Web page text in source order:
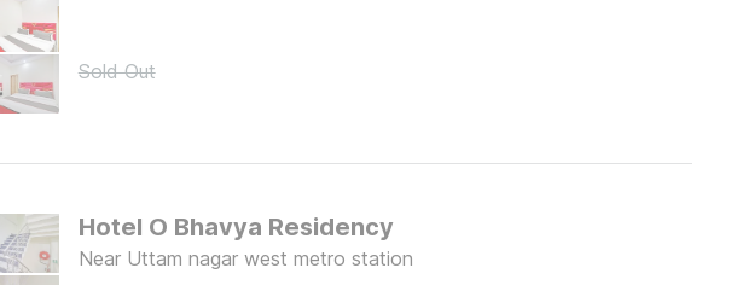
Sold Out
Hotel O Bhavya Residency
Near Uttam nagar west metro station